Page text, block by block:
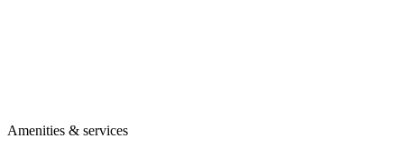
Amenities & services